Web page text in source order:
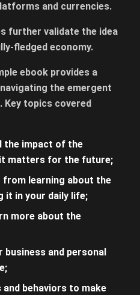
and currencies.
further validate the idea
fledged economy.
ebook provides a
the emergent
Key topics covered
the impact of the
it matters for the future;
from learning about the
it in your daily life;
more about the
and personal
behaviors to make